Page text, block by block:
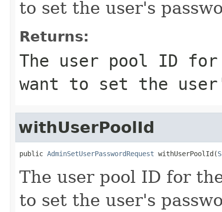
to set the user's
Returns:
The user pool ID
want to set the
withUserPoolId
public AdminSetUserPasswordRequest withUserPoolId(
The user pool ID for
to set the user's